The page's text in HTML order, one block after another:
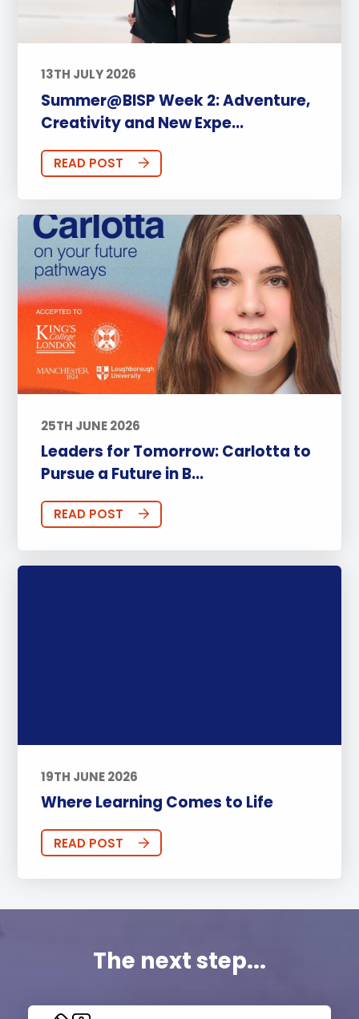
13TH JULY 2026
Summer@BISP Week 2: Adventure,
Creativity and New Expe...
READ POST
25TH JUNE 2026
Leaders for Tomorrow: Carlotta to
Pursue a Future in B...
READ POST
19TH JUNE 2026
Where Learning Comes to Life
READ POST
The next step...